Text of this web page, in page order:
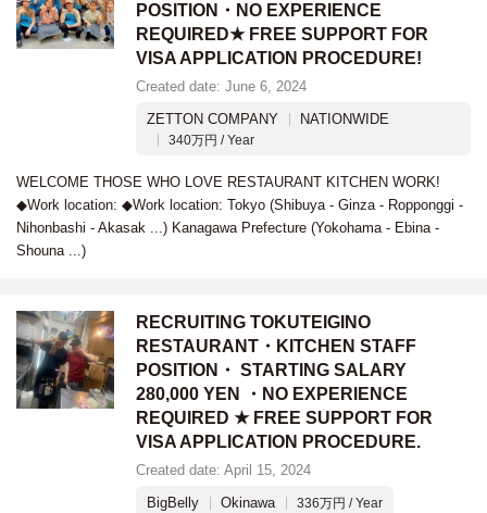
POSITION・NO EXPERIENCE
REQUIRED★ FREE SUPPORT FOR
VISA APPLICATION PROCEDURE!
Created date: June 6, 2024
ZETTON COMPANY
NATIONWIDE
340万円 / Year
WELCOME THOSE WHO LOVE RESTAURANT KITCHEN WORK!
◆Work location: ◆Work location: Tokyo (Shibuya - Ginza - Ropponggi -
Nihonbashi - Akasak ...) Kanagawa Prefecture (Yokohama - Ebina -
Shouna ...)
RECRUITING TOKUTEIGINO
RESTAURANT・KITCHEN STAFF
POSITION・ STARTING SALARY
280,000 YEN ・NO EXPERIENCE
REQUIRED ★ FREE SUPPORT FOR
VISA APPLICATION PROCEDURE.
Created date: April 15, 2024
BigBelly
Okinawa 336万円 / Year